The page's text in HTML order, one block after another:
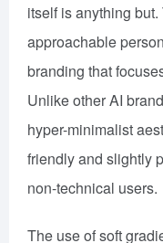
itself is anything
approachable
branding that
Unlike other AI
hyper-minimalist
friendly and slightly
non-technical users.
The use of soft